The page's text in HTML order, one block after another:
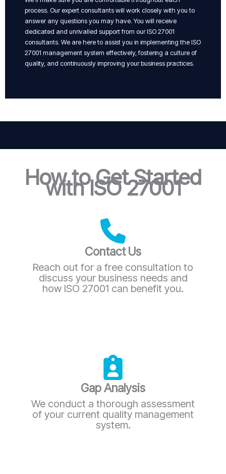
process. Our expert consultants will work closely with you to
answer any questions you may have. You will receive
dedicated and unrivalled support from our ISO 27001
consultants. We are here to assist you in implementing the ISO
27001 management system effectively, fostering a culture of
quality, and continuously improving your business practices.
How to Get Started
with ISO 27001
Contact Us
Reach out for a free consultation to
discuss your business needs and
how ISO 27001 can benefit you.
Gap Analysis
We conduct a thorough assessment
of your current quality management
system.